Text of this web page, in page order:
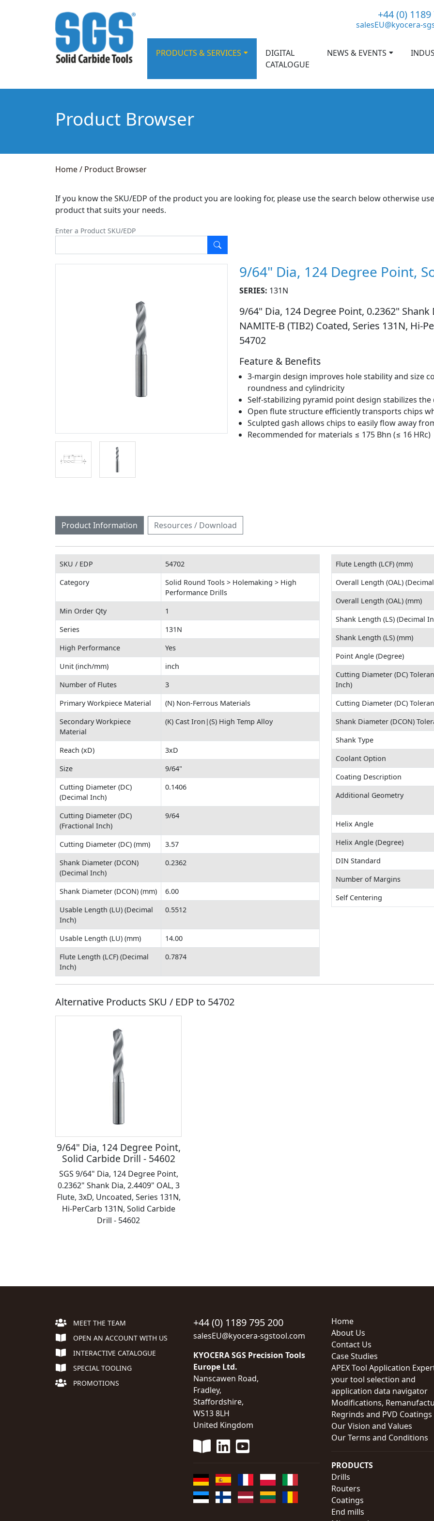
+44 (0)
salesEU@kyocera-
PRODUCTS & SERVICES
DIGITAL
CATALOGUE
NEWS & EVENTS
Product Browser
Home/ Product Browser
If you know the SKU/EDP of the product you are looking for, please use the search below otherwise
product that suits your needs.
Enter a Product SKU/EDP
9/64" Dia, 124 Degree Point,
SERIES: 131N
9/64" Dia, 124 Degree Point, 0.2362" Shank
NAMITE-B (TIB2) Coated, Series 131N, Hi-
54702
Feature & Benefits
3-margin design improves hole stability and size
roundness and cylindricity
Self-stabilizing pyramid point design stabilizes
Open flute structure efficiently transports chips
Sculpted gash allows chips to easily flow away
Recommended for materials ≤ 175 Bhn (≤ 16 HRc)
Product Information Resources / Download
SKU / EDP
54702
Category
Solid Round Tools > Holemaking > High
Performance Drills
Min Order Qty
1
Series
131N
High Performance
Yes
Unit (inch/mm)
inch
Number of Flutes
3
Primary Workpiece Material
(N) Non-Ferrous Materials
Secondary Workpiece
Material
(K) Cast Iron|(S) High Temp Alloy
Reach (xD)
3xD
Size
9/64"
Cutting Diameter (DC)
(Decimal Inch)
0.1406
Cutting Diameter (DC)
(Fractional Inch)
9/64
Cutting Diameter (DC) (mm)
3.57
Shank Diameter (DCON)
(Decimal Inch)
0.2362
Shank Diameter (DCON) (mm)
6.00
Usable Length (LU) (Decimal
Inch)
0.5512
Usable Length (LU) (mm)
14.00
Flute Length (LCF) (Decimal
Inch)
0.7874
Flute Length (LCF) (mm)
Overall Length (OAL)
Overall Length (OAL) (mm)
Shank Length (LS) (Decimal
Shank Length (LS) (mm)
Point Angle (Degree)
Cutting Diameter (DC)
Inch)
Cutting Diameter (DC)
Shank Diameter (DCON)
Shank Type
Coolant Option
Coating Description
Additional Geometry
Helix Angle
Helix Angle (Degree)
DIN Standard
Number of Margins
Self Centering
Alternative Products SKU / EDP to 54702
9/64" Dia, 124 Degree Point,
Solid Carbide Drill - 54602
SGS 9/64" Dia, 124 Degree Point,
0.2362" Shank Dia, 2.4409" OAL, 3
Flute, 3xD, Uncoated, Series 131N,
Hi-PerCarb 131N, Solid Carbide
Drill - 54602
MEET THE TEAM
OPEN AN ACCOUNT WITH US
INTERACTIVE CATALOGUE
SPECIAL TOOLING
PROMOTIONS
+44 (0) 1189 795 200
salesEU@kyocera-sgstool.com
KYOCERA SGS Precision Tools
Europe Ltd.
Nanscawen Road,
Fradley,
Staffordshire,
WS13 8LH
United Kingdom
Home
About Us
Contact Us
Case Studies
APEX Tool Application
your tool selection and
application data navigator
Modifications,
Regrinds and PVD Coatings
Our Vision and Values
Our Terms and Conditions
PRODUCTS
Drills
Routers
Coatings
End mills